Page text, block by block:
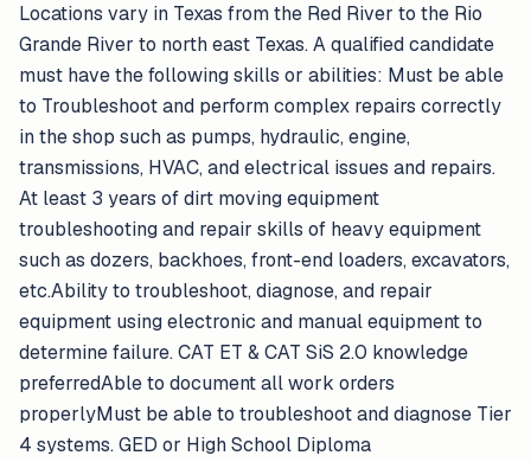
Locations vary in Texas from the Red River to the Rio
Grande River to north east Texas. A qualified candidate
must have the following skills or abilities: Must be able
to Troubleshoot and perform complex repairs correctly
in the shop such as pumps, hydraulic, engine,
transmissions, HVAC, and electrical issues and repairs.
At least 3 years of dirt moving equipment
troubleshooting and repair skills of heavy equipment
such as dozers, backhoes, front-end loaders, excavators,
etc.Ability to troubleshoot, diagnose, and repair
equipment using electronic and manual equipment to
determine failure. CAT ET & CAT SiS 2.0 knowledge
preferredAble to document all work orders
properlyMust be able to troubleshoot and diagnose Tier
4 systems. GED or High School Diploma